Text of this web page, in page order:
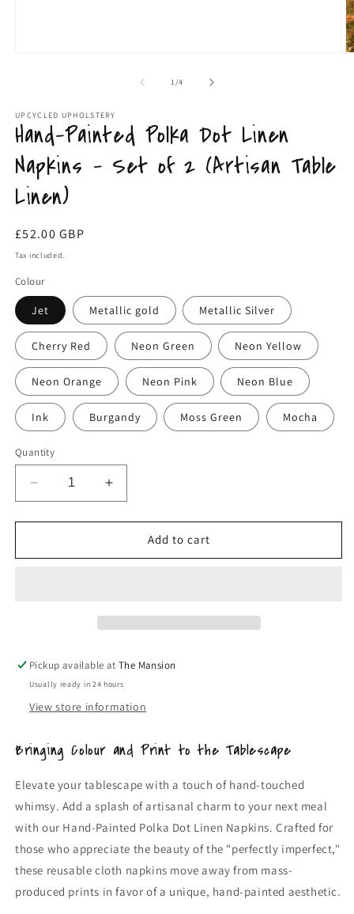
1/of
4
UPCYCLED UPHOLSTERY
Hand-Painted Polka Dot Linen
Napkins – Set of 2 (Artisan Table
Linen)
Regular
price
£52.00 GBP
Tax included.
Colour
Jet Metallic gold Metallic Silver
Cherry Red Neon Green Neon Yellow
Neon Orange Neon Pink Neon Blue
Ink Burgandy Moss Green Mocha
Quantity
Decrease
quantity
for
Painted
of
2
(Artisan
Increase
quantity
for
Painted
of
2
(Artisan
Add to cart
Pickup available atThe Mansion
Usually ready in 24 hours
View store information
Bringing Colour and Print to the Tablescape
Elevate your tablescape with a touch of hand-touched
whimsy. Add a splash of artisanal charm to your next meal
with our Hand-Painted Polka Dot Linen Napkins. Crafted for
those who appreciate the beauty of the "perfectly imperfect,"
these reusable cloth napkins move away from mass-
produced prints in favor of a unique, hand-painted aesthetic.